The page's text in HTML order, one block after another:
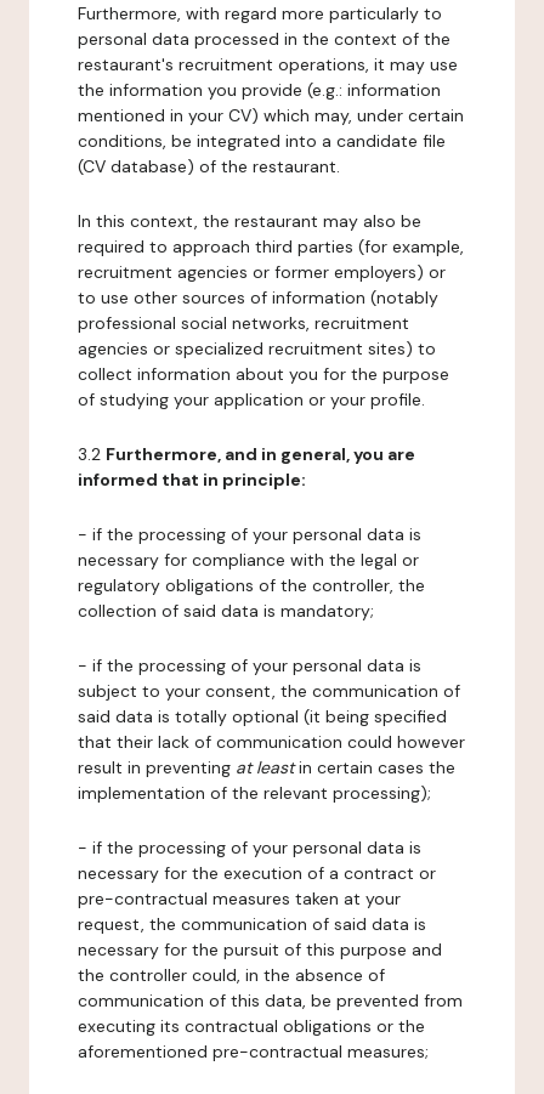
Furthermore, with regard more particularly to
personal data processed in the context of the
restaurant's recruitment operations, it may use
the information you provide (e.g.: information
mentioned in your CV) which may, under certain
conditions, be integrated into a candidate file
(CV database) of the restaurant.
In this context, the restaurant may also be
required to approach third parties (for example,
recruitment agencies or former employers) or
to use other sources of information (notably
professional social networks, recruitment
agencies or specialized recruitment sites) to
collect information about you for the purpose
of studying your application or your profile.
3.2 Furthermore, and in general, you are
informed that in principle:
- if the processing of your personal data is
necessary for compliance with the legal or
regulatory obligations of the controller, the
collection of said data is mandatory;
- if the processing of your personal data is
subject to your consent, the communication of
said data is totally optional (it being specified
that their lack of communication could however
result in preventing at leastin certain cases the
implementation of the relevant processing);
- if the processing of your personal data is
necessary for the execution of a contract or
pre-contractual measures taken at your
request, the communication of said data is
necessary for the pursuit of this purpose and
the controller could, in the absence of
communication of this data, be prevented from
executing its contractual obligations or the
aforementioned pre-contractual measures;